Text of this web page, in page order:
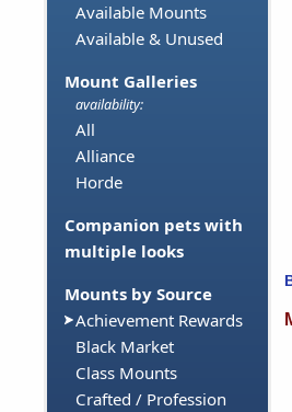
Available Mounts
Available & Unused
Mount Galleries
availability:
All
Alliance
Horde
Companion pets with
multiple looks
Mounts by Source
Achievement Rewards
Black Market
Class Mounts
Crafted / Profession